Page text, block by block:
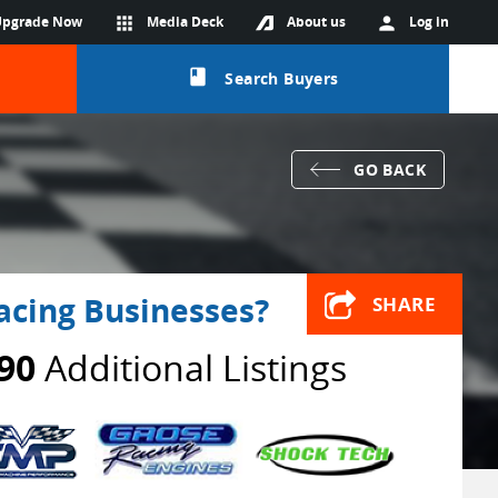
person Log in
About us
apps Media Deck
Now
class Search Buyers
GO BACK
SHARE
Businesses?
Additional Listings